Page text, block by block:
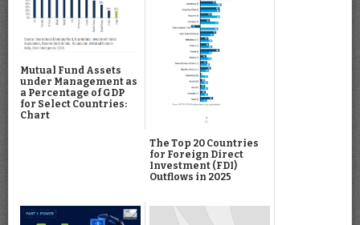
Mutual Fund Assets
under Management as
a Percentage of GDP
for Select Countries:
Chart
The Top 20 Countries
for Foreign Direct
Investment (FDI)
Outflows in 2025